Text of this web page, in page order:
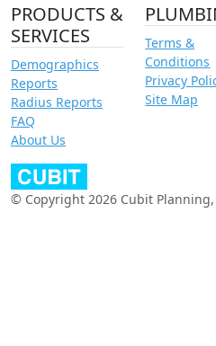
PRODUCTS &
SERVICES
Demographics
Reports
Radius Reports
FAQ
About Us
Terms &
Conditions
Privacy
Site Map
© Copyright 2026 Cubit